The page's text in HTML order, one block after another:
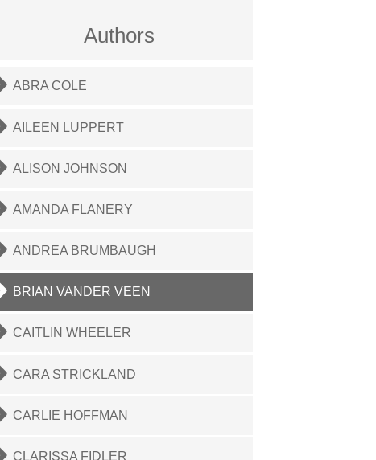
Authors
ABRA COLE
AILEEN LUPPERT
ALISON JOHNSON
AMANDA FLANERY
ANDREA BRUMBAUGH
BRIAN VANDER VEEN
CAITLIN WHEELER
CARA STRICKLAND
CARLIE HOFFMAN
CLARISSA FIDLER